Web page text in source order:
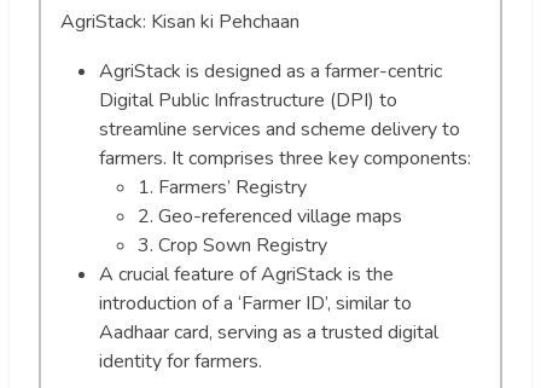
AgriStack: Kisan ki Pehchaan
AgriStack is designed as a farmer-centric
Digital Public Infrastructure (DPI) to
streamline services and scheme delivery to
farmers. It comprises three key components:
1. Farmers’ Registry
2. Geo-referenced village maps
3. Crop Sown Registry
A crucial feature of AgriStack is the
introduction of a ‘Farmer ID’, similar to
Aadhaar card, serving as a trusted digital
identity for farmers.